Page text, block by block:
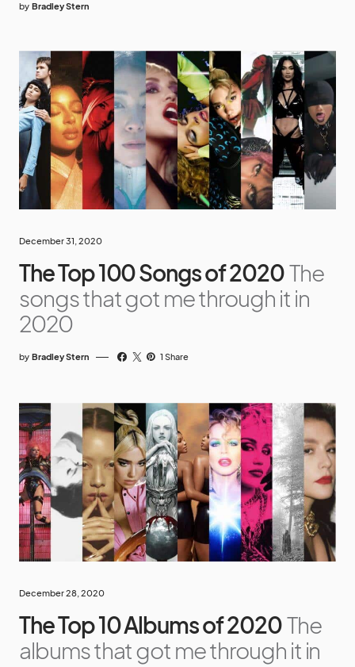
by Bradley Stern
December 31, 2020
The Top 100 Songs of 2020The
songs that got me through it in
2020
by Bradley Stern 1 Share
December 28, 2020
The Top 10 Albums of 2020The
albums that got me through it in